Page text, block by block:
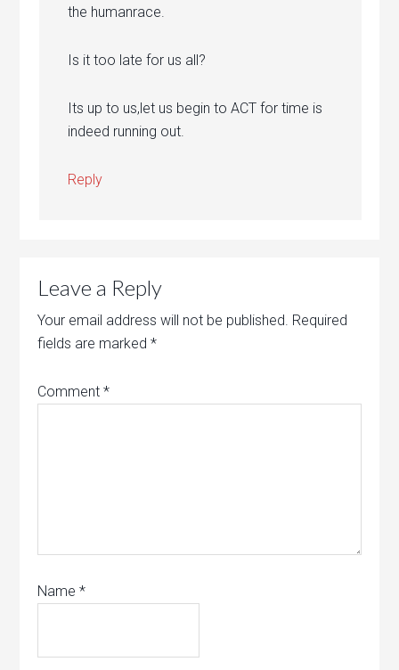
the humanrace.
Is it too late for us all?
Its up to us,let us begin to ACT for time is
indeed running out.
Reply
Leave a Reply
Your email address will not be published. Required
fields are marked*
Comment*
Name*